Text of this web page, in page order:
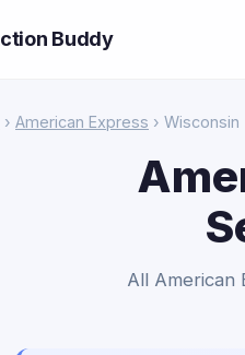
Buddy
› American Express › Wisconsin
All American